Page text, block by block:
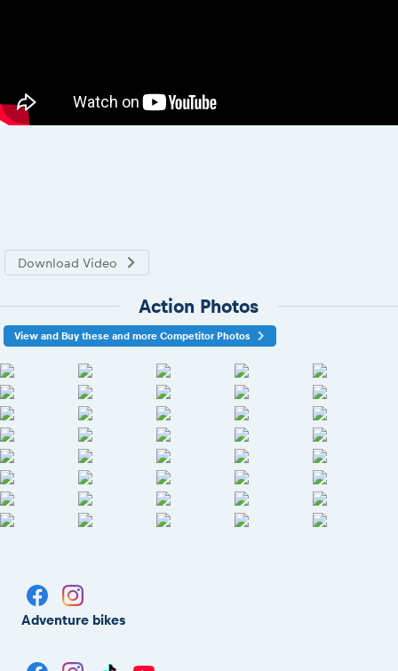
Download Video
Action Photos
View and Buy these and more Competitor Photos
Adventure bikes